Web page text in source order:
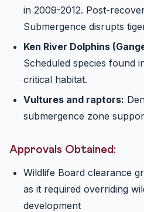
in 2009-2012. Post-
Submergence disrupts
Ken River Dolphins
Scheduled species found
critical habitat.
Vultures and raptors:
submergence zone
Approvals Obtained:
Wildlife Board clearance
as it required overriding
development